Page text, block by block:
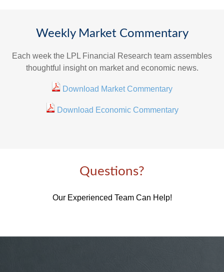
Weekly Market Commentary
Each week the LPL Financial Research team assembles
thoughtful insight on market and economic news.
Download Market Commentary
Download Economic Commentary
Questions?
Our Experienced Team Can Help!